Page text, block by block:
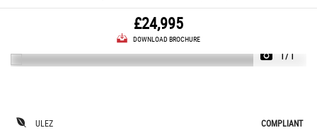
£24,995
DOWNLOAD BROCHURE
1/1
ULEZ COMPLIANT